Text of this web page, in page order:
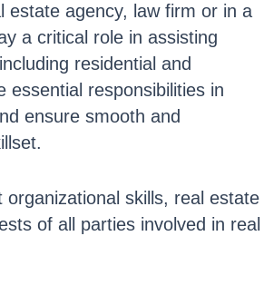
estate agency, law firm or in a
a critical role in assisting
residential and
essential responsibilities in
ensure smooth and
skills, real estate
of all parties involved in real